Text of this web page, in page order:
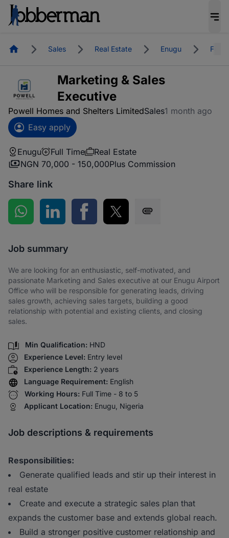
HomepageSales Real Estate Enugu Full
Marketing & Sales
Executive
Powell Homes and Shelters LimitedSales1 month ago
Easy apply
Enugu Full Time
Real Estate
NGN 70,000 - 150,000Plus Commission
Share link
Share on WhatsApp
Share on LinkedInShare on Facebook
Share on Twitter
Job summary
We are looking for an enthusiastic, self-motivated, and
passionate Marketing and Sales executive at our Enugu Airport
Office who will be responsible for generating leads, driving
sales growth, achieving sales targets, building a good
relationship with potential and existing clients, and closing
sales.
Min Qualification: HND
Experience Level: Entry level
Experience Length: 2 years
Language Requirement: English
Working Hours: Full Time - 8 to 5
Applicant Location: Enugu, Nigeria
Job descriptions & requirements
Responsibilities:
Generate qualified leads and stir up their interest in
real estate
Create and execute a strategic sales plan that
expands the customer base and extends global reach.
Build a stronger positive customer relationship and